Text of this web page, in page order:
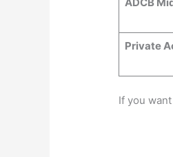
ADCB
Private
If you